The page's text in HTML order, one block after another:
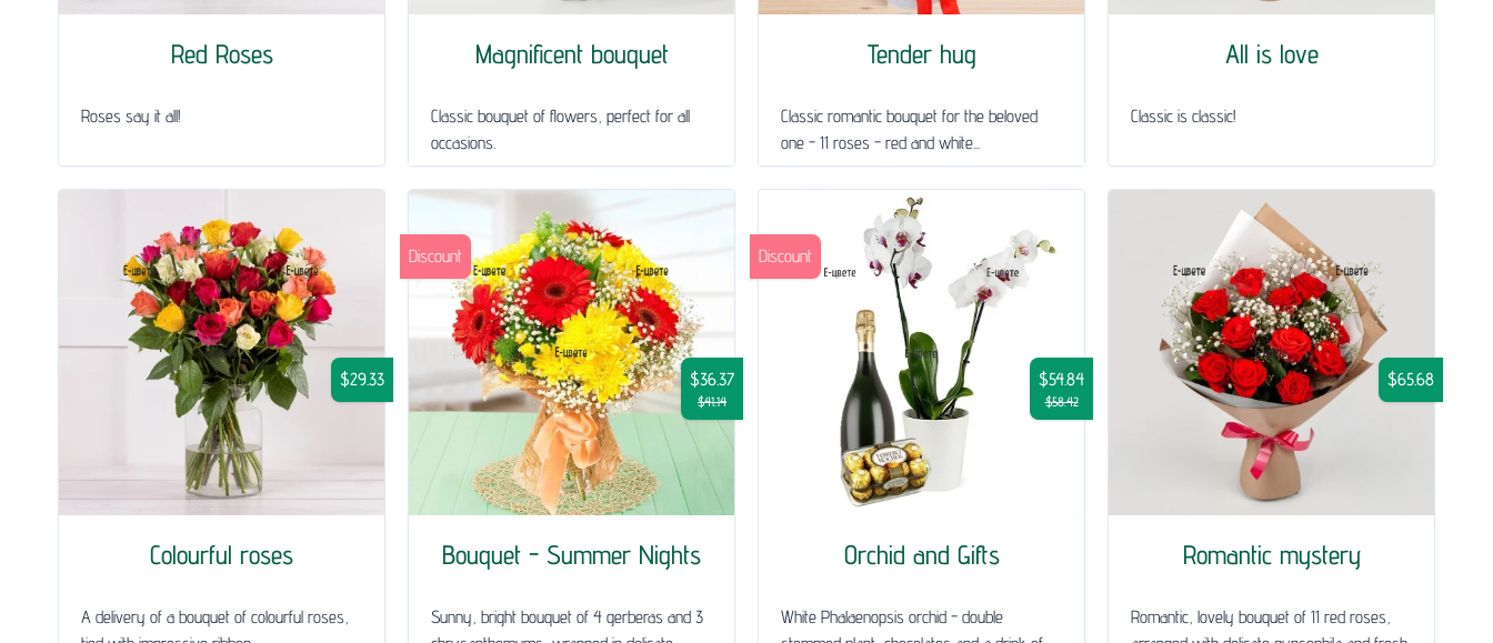
Red Roses
Roses say it all!
Magnificent bouquet
Classic bouquet of flowers, perfect for all
occasions.
Tender hug
Classic romantic bouquet for the beloved
one - 11 roses - red and white...
All is love
Classic is classic!
Colourful roses
$29.33
A delivery of a bouquet of colourful roses,
Bouquet - Summer Nights
$36.37
$41.14
Discount
Sunny, bright bouquet of 4 gerberas and 3
Orchid and Gifts
$54.84
$58.42
Discount
White Phalaenopsis orchid - double
Romantic mystery
$65.68
Romantic, lovely bouquet of 11 red roses,